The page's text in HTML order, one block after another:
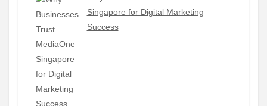
Singapore for Digital Marketing
Success